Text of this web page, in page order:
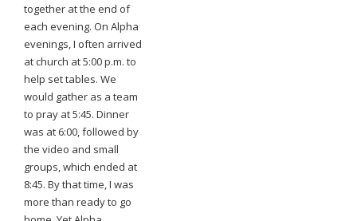
together at the end of
each evening. On Alpha
evenings, I often arrived
at church at 5:00 p.m. to
help set tables. We
would gather as a team
to pray at 5:45. Dinner
was at 6:00, followed by
the video and small
groups, which ended at
8:45. By that time, I was
more than ready to go